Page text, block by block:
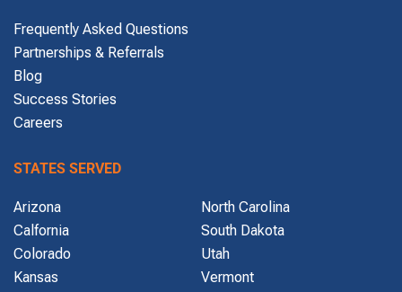
Frequently Asked Questions
Partnerships & Referrals
Blog
Success Stories
Careers
STATES SERVED
Arizona
Calfornia
Colorado
Kansas
North Carolina
South Dakota
Utah
Vermont